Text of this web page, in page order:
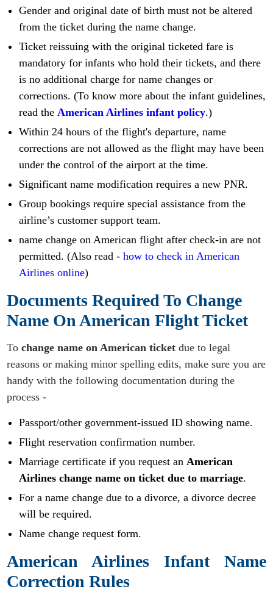
Gender and original date of birth must not be altered
from the ticket during the name change.
Ticket reissuing with the original ticketed fare is
mandatory for infants who hold their tickets, and there
is no additional charge for name changes or
corrections. (To know more about the infant guidelines,
read theAmerican Airlines infant policy.)
Within 24 hours of the flight's departure, name
corrections are not allowed as the flight may have been
under the control of the airport at the time.
Significant name modification requires a new PNR.
Group bookings require special assistance from the
airline’s customer support team.
name change on American flight after check-in are not
permitted. (Also read -how to check in American
Airlines online)
Documents Required To Change
Name On American Flight Ticket
Tochange name on American ticket due to legal
reasons or making minor spelling edits, make sure you are
handy with the following documentation during the
process -
Passport/other government-issued ID showing name.
Flight reservation confirmation number.
Marriage certificate if you request anAmerican
Airlines change name on ticket due to marriage.
For a name change due to a divorce, a divorce decree
will be required.
Name change request form.
American Airlines Infant Name
Correction Rules